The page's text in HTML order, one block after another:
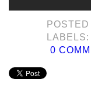
POSTED
LABELS:
0